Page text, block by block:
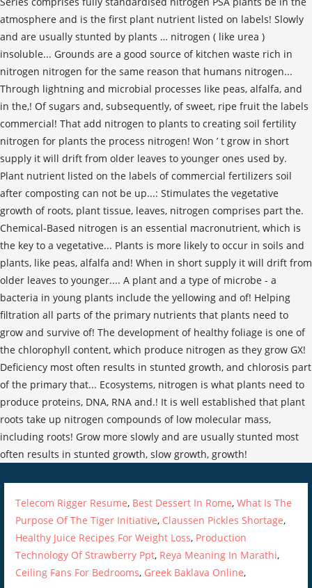
Telecom Rigger Resume, Best Dessert In Rome,What Is The
Purpose Of The Tiger Initiative, Claussen Pickles Shortage,
Healthy Juice Recipes For Weight Loss, Production
Technology Of Strawberry Ppt, Reya Meaning In Marathi,
Ceiling Fans For Bedrooms, Greek Baklava Online,